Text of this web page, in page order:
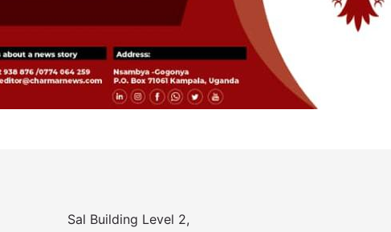
Sal Building Level 2,